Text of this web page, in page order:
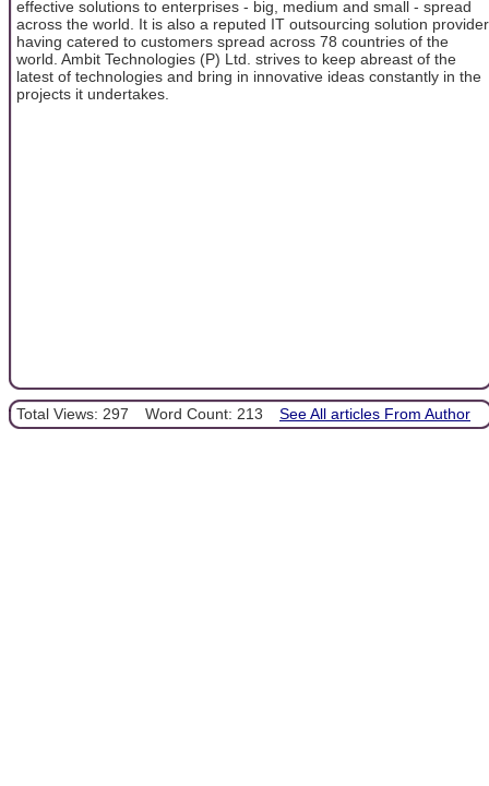
effective solutions to enterprises - big, medium and small - spread
across the world. It is also a reputed IT outsourcing solution provider
having catered to customers spread across 78 countries of the
world. Ambit Technologies (P) Ltd. strives to keep abreast of the
latest of technologies and bring in innovative ideas constantly in the
projects it undertakes.
Total Views: 297 Word Count: 213 See All articles From Author